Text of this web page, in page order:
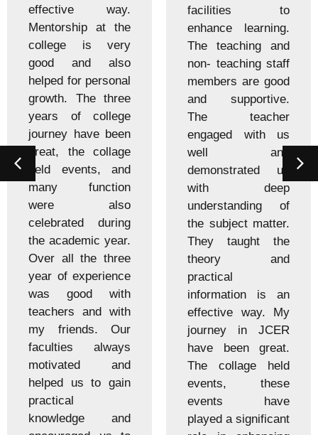
effective way.
Mentorship at the
college is very
good and also
helped for personal
growth. The three
years of college
journey have been
great, the collage
held events, and
many function
were also
celebrated during
the academic year.
Over all the three
year of experience
was good with
teachers and with
my friends. Our
faculties always
motivated and
helped us to gain
practical
knowledge and
facilities to
enhance learning.
The teaching and
non- teaching staff
members are good
and supportive.
The teacher
engaged with us
well and
demonstrated us
with deep
understanding of
the subject matter.
They taught the
theory and
practical
information is an
effective way. My
journey in JCER
have been great.
The collage held
events, these
events have
played a significant